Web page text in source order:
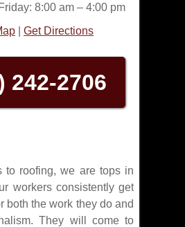
8:00 am – 4:00 pm
Get Directions
242-2706
to roofing, we are tops in
workers consistently get
both the work they do and
They will come to